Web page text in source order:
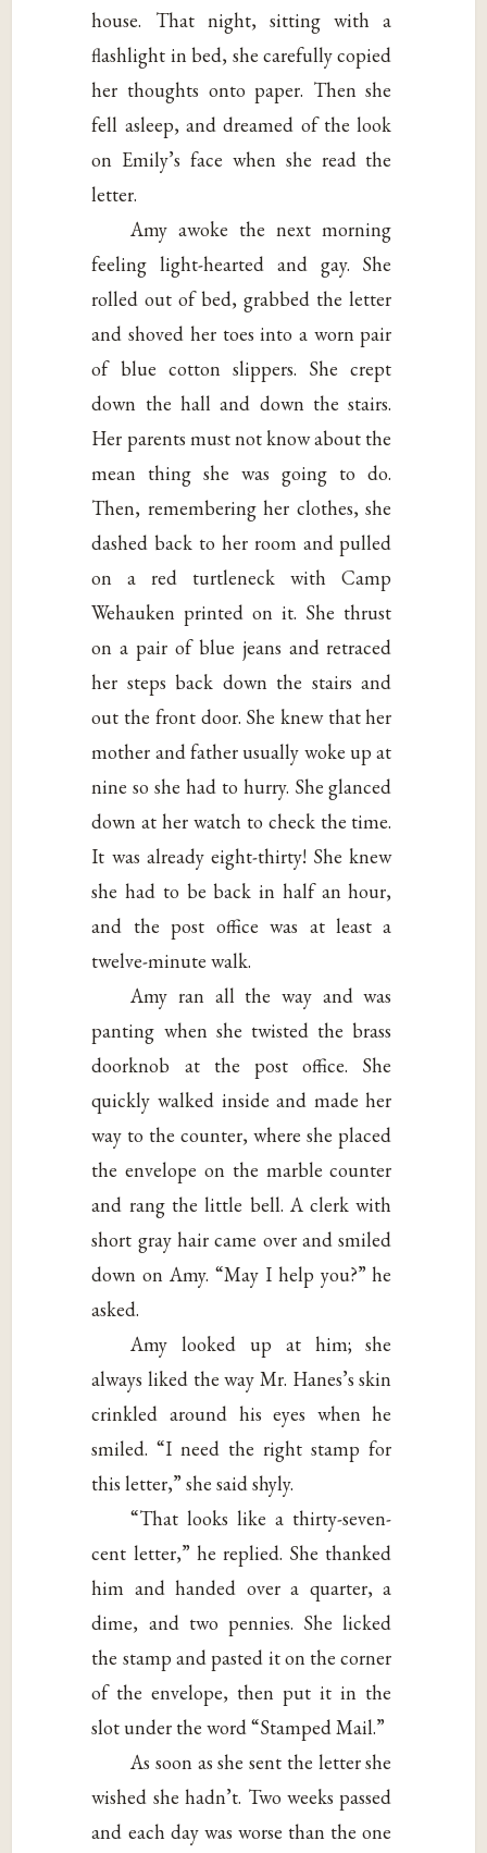
house. That night, sitting with a
flashlight in bed, she carefully copied
her thoughts onto paper. Then she
fell asleep, and dreamed of the look
on Emily’s face when she read the
letter.
Amy awoke the next morning
feeling light-hearted and gay. She
rolled out of bed, grabbed the letter
and shoved her toes into a worn pair
of blue cotton slippers. She crept
down the hall and down the stairs.
Her parents must not know about the
mean thing she was going to do.
Then, remembering her clothes, she
dashed back to her room and pulled
on a red turtleneck with Camp
Wehauken printed on it. She thrust
on a pair of blue jeans and retraced
her steps back down the stairs and
out the front door. She knew that her
mother and father usually woke up at
nine so she had to hurry. She glanced
down at her watch to check the time.
It was already eight-thirty! She knew
she had to be back in half an hour,
and the post office was at least a
twelve-minute walk.
Amy ran all the way and was
panting when she twisted the brass
doorknob at the post office. She
quickly walked inside and made her
way to the counter, where she placed
the envelope on the marble counter
and rang the little bell. A clerk with
short gray hair came over and smiled
down on Amy. “May I help you?” he
asked.
Amy looked up at him; she
always liked the way Mr. Hanes’s skin
crinkled around his eyes when he
smiled. “I need the right stamp for
this letter,” she said shyly.
“That looks like a thirty-seven-
cent letter,” he replied. She thanked
him and handed over a quarter, a
dime, and two pennies. She licked
the stamp and pasted it on the corner
of the envelope, then put it in the
slot under the word “Stamped Mail.”
As soon as she sent the letter she
wished she hadn’t. Two weeks passed
and each day was worse than the one